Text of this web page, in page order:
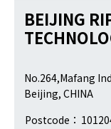
BEIJING
No.264,Mafang
Beijing, CHINA
Postcode：